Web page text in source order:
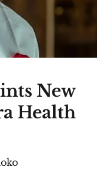
New
Health